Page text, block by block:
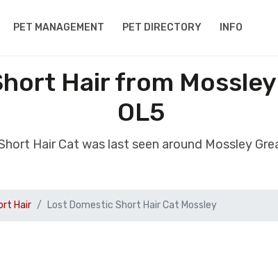
PET MANAGEMENT PET DIRECTORY INFO
Hair from
OL5
Hair Cat was last seen around Mossley
Hair Lost Domestic Short Hair Cat Mossley